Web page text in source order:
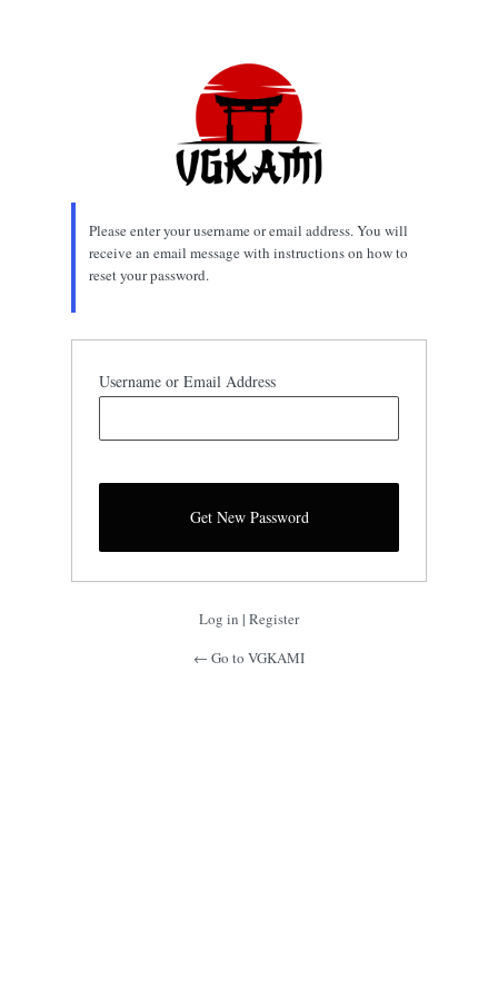
Please enter your username or email address. You will
receive an email message with instructions on how to
reset your password.
Username or Email Address
Log in | Register
← Go to VGKAMI